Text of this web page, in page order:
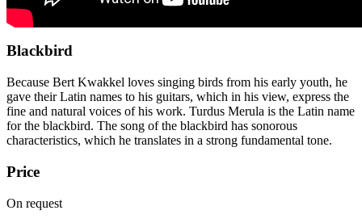
Blackbird
Because Bert Kwakkel loves singing birds from his early youth, he
gave their Latin names to his guitars, which in his view, express the
fine and natural voices of his work. Turdus Merula is the Latin name
for the blackbird. The song of the blackbird has sonorous
characteristics, which he translates in a strong fundamental tone.
Price
On request